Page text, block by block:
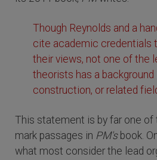
Though Reynolds and a
cite academic credentials
their views, not one of the
theorists has a background
construction, or related
This statement is by far one
mark passages in PM'sbook.
what most consider the lead